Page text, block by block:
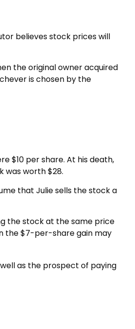
believes stock prices will
the original owner acquired
is chosen by the
$10 per share. At his death,
was worth $28.
that Julie sells the stock a
the stock at the same price
the $7-per-share gain may
as the prospect of paying